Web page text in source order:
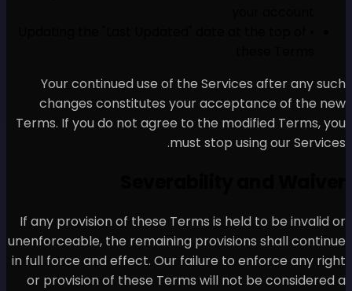
Your continued use of
changes constitutes
Terms. If you do not agree
If any provision of these
unenforceable, the
in full force and effect. Our
or provision of these